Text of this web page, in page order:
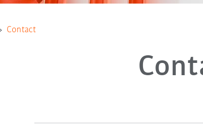
Contact